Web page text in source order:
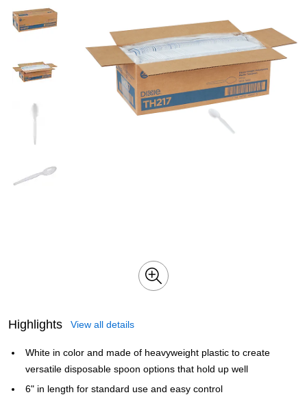
Highlights View all details
White in color and made of heavyweight plastic to create
versatile disposable spoon options that hold up well
6" in length for standard use and easy control